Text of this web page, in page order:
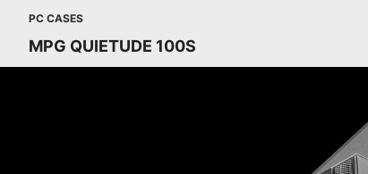
PC CASES
MPG QUIETUDE 100S